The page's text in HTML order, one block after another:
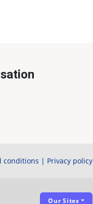
conditions | Privacy policy
Our Sites